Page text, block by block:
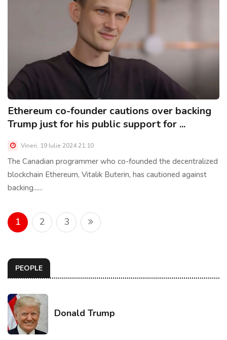
Ethereum co-founder cautions over backing
Trump just for his public support for ...
Vineri, 19 Iulie 2024 21:10
The Canadian programmer who co-founded the decentralized
blockchain Ethereum, Vitalik Buterin, has cautioned against
backing......
1 2 3
PEOPLE
Donald Trump